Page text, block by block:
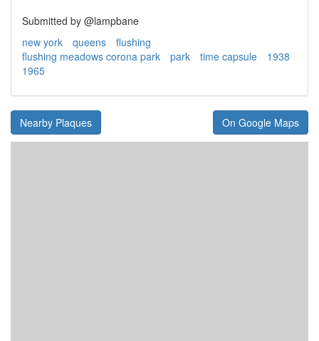
Submitted by @lampbane
new york
queens
flushing
flushing meadows corona park
park time capsule
1938
1965
Nearby Plaques On Google Maps